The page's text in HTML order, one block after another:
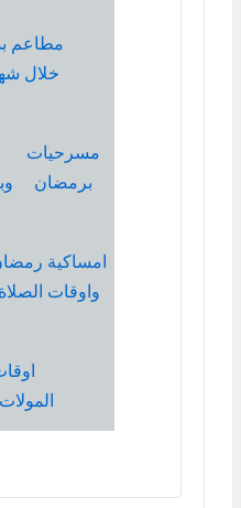
مطاعم
خلال
مسرحيات
برمضان
امساكية
واوقات الصلاة